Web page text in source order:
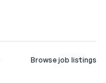
Browse job listings